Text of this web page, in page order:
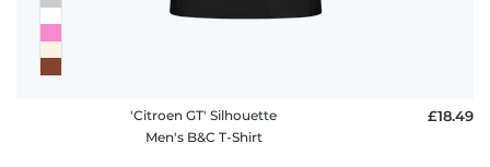
'Citroen GT' Silhouette
Men's B&C T-Shirt
£18.49